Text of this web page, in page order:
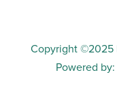
Copyright ©2025
Powered by: